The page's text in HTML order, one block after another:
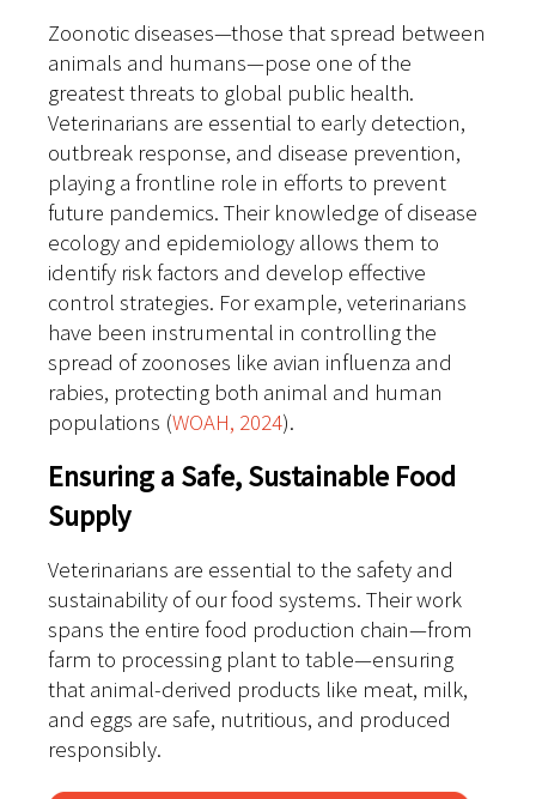
Zoonotic diseases—those that spread between
animals and humans—pose one of the
greatest threats to global public health.
Veterinarians are essential to early detection,
outbreak response, and disease prevention,
playing a frontline role in efforts to prevent
future pandemics. Their knowledge of disease
ecology and epidemiology allows them to
identify risk factors and develop effective
control strategies. For example, veterinarians
have been instrumental in controlling the
spread of zoonoses like avian influenza and
rabies, protecting both animal and human
populations (WOAH, 2024).
Ensuring a Safe, Sustainable Food
Supply
Veterinarians are essential to the safety and
sustainability of our food systems. Their work
spans the entire food production chain—from
farm to processing plant to table—ensuring
that animal-derived products like meat, milk,
and eggs are safe, nutritious, and produced
responsibly.